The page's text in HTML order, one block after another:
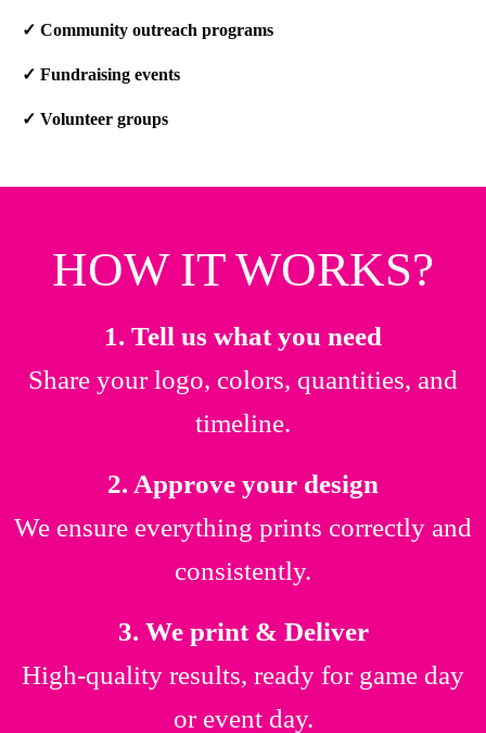
✓ Community outreach programs
✓ Fundraising events
✓ Volunteer groups
HOW IT WORKS?
1. Tell us what you need
Share your logo, colors, quantities, and
timeline.
2. Approve your design
We ensure everything prints correctly and
consistently.
3. We print & Deliver
High-quality results, ready for game day
or event day.